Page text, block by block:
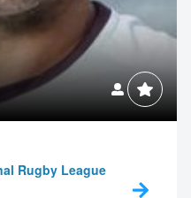
Rugby League